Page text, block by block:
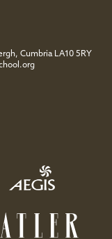
Cumbria LA10 5RY